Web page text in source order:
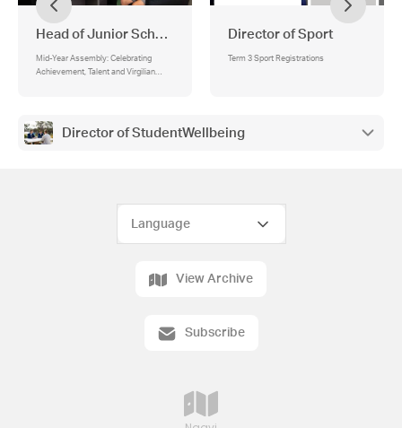
Head of Junior School
Mid-Year Assembly: Celebrating
Achievement, Talent and Virgilian
Director of Sport
Term 3 Sport Registrations
Director of StudentWellbeing
View Archive
Subscribe